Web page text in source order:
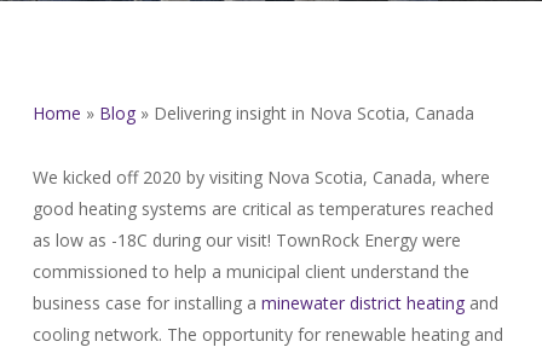
Home » Blog» Delivering insight in Nova Scotia, Canada
We kicked off 2020 by visiting Nova Scotia, Canada, where
good heating systems are critical as temperatures reached
as low as -18C during our visit! TownRock Energy were
commissioned to help a municipal client understand the
business case for installing a minewater district heatingand
cooling network. The opportunity for renewable heating and